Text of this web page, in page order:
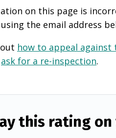
on this page is
the email address
how to appeal
ask for a re-inspection.
this rating